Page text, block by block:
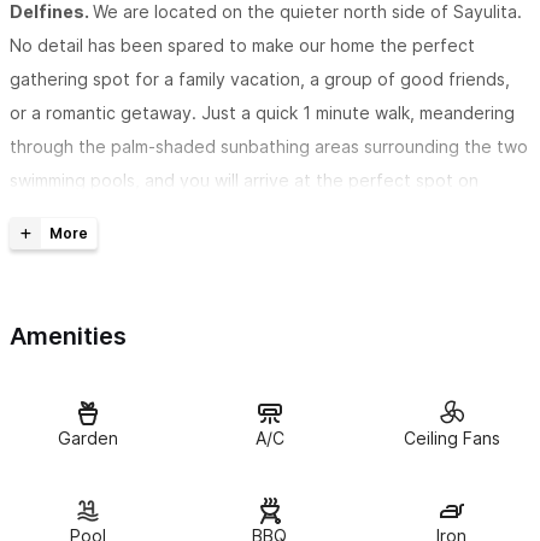
Delfines. We are located on the quieter north side of Sayulita.
No detail has been spared to make our home the perfect
gathering spot for a family vacation, a group of good friends,
or a romantic getaway. Just a quick 1 minute walk, meandering
through the palm-shaded sunbathing areas surrounding the two
swimming pools, and you will arrive at the perfect spot on
to the town center. The Los Delfines complex has 24-hour
heated swimming pools
. With vaulted ceilings and tastefully
decorated rooms, guests are assured a comfortable and
beds, and the third bedroom has two individual beds which can
be joined to make a third king size bed, if needed. There is air
Amenities
Garden A/C Ceiling Fans
Pool BBQ Iron